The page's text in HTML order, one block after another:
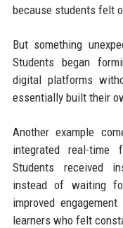
because students felt
But something
Students began
digital platforms
essentially built their
Another example
integrated real-time
Students received
instead of waiting
improved
learners who felt